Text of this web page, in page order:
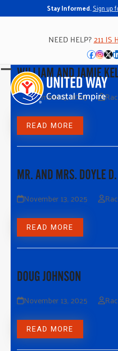
Stay Informed.Sign up
NEED HELP?211 IS
Open
mobile
menu
Close
mobile
menu
WILLIAM AND JAMIE
November 13, 2025
READ MORE
MR. AND MRS. DOYLE
November 13, 2025
READ MORE
DOUG JOHNSON
November 13, 2025
READ MORE